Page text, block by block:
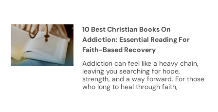
10 Best Christian Books On
Addiction: Essential Reading For
Faith-Based Recovery
Addiction can feel like a heavy chain,
leaving you searching for hope,
strength, and a way forward. For those
who long to heal through faith,